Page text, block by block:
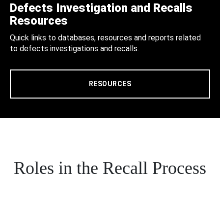
Defects Investigation and Recalls
Resources
Quick links to databases, resources and reports related
to defects investigations and recalls.
RESOURCES
Roles in the Recall Process